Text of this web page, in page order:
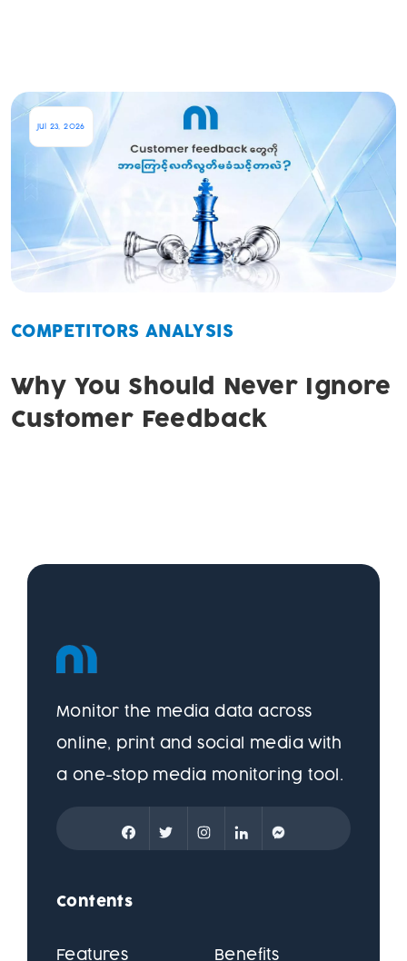
Jul 23, 2026
COMPETITORS ANALYSIS
Why You Should Never Ignore
Customer Feedback
Monitor the media data across
online, print and social media with
a one-stop media monitoring tool.
Contents
Features Benefits